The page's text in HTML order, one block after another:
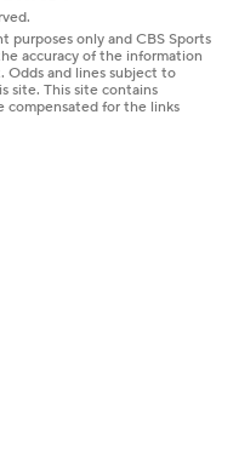
only and CBS Sports
accuracy of the information
Odds and lines subject to
site. This site contains
compensated for the links